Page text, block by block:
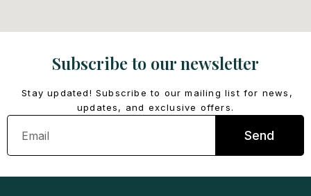
Subscribe to our newsletter
Stay updated! Subscribe to our mailing list for news,
updates, and exclusive offers.
Email
Send